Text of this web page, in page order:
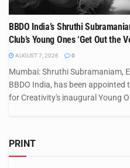
BBDO India’s Shruthi
Club’s Young Ones ‘Get Out the
AUGUST 7, 2026 0
Mumbai: Shruthi Subramaniam,
BBDO India, has been appointed
for Creativity's inaugural Young
PRINT